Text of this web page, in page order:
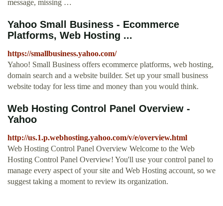
message, missing …
Yahoo Small Business - Ecommerce
Platforms, Web Hosting ...
https://smallbusiness.yahoo.com/
Yahoo! Small Business offers ecommerce platforms, web hosting,
domain search and a website builder. Set up your small business
website today for less time and money than you would think.
Web Hosting Control Panel Overview -
Yahoo
http://us.1.p.webhosting.yahoo.com/v/e/overview.html
Web Hosting Control Panel Overview Welcome to the Web
Hosting Control Panel Overview! You'll use your control panel to
manage every aspect of your site and Web Hosting account, so we
suggest taking a moment to review its organization.